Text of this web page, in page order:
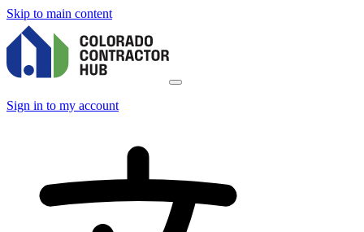
Skip to main content
Sign in to my account